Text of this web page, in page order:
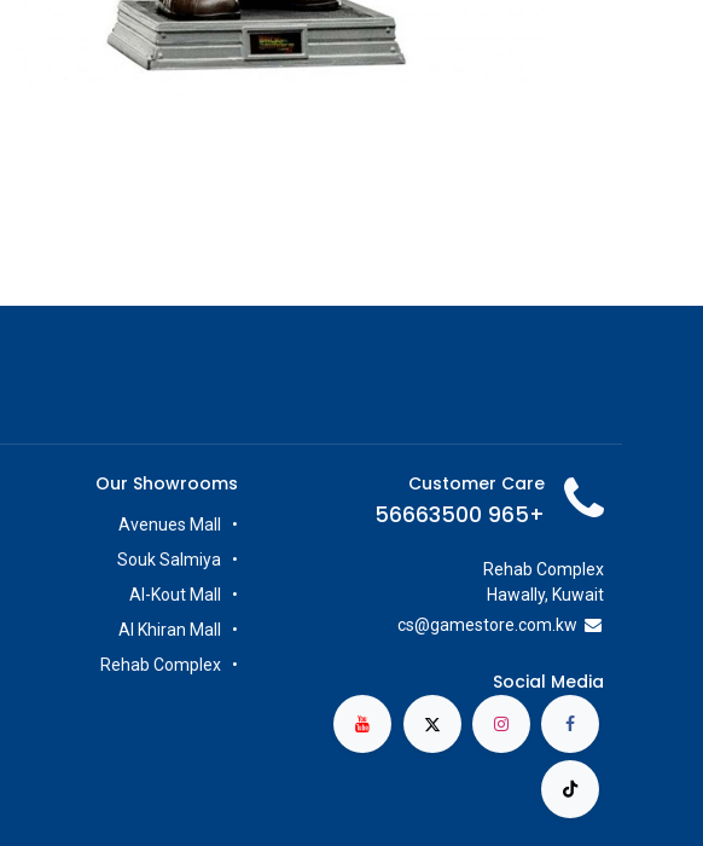
Customer Care
+965 56663500
Rehab Complex
Hawally, Kuwait
cs@gamestore.com.kw
Social Media
Our Showrooms
Avenues Mall
Souk Salmiya
Al-Kout Mall
Al Khiran Mall
Rehab Complex